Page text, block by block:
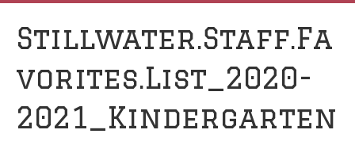
Stillwater.Staff.Fa
vorites.List_2020-
2021_Kindergarten